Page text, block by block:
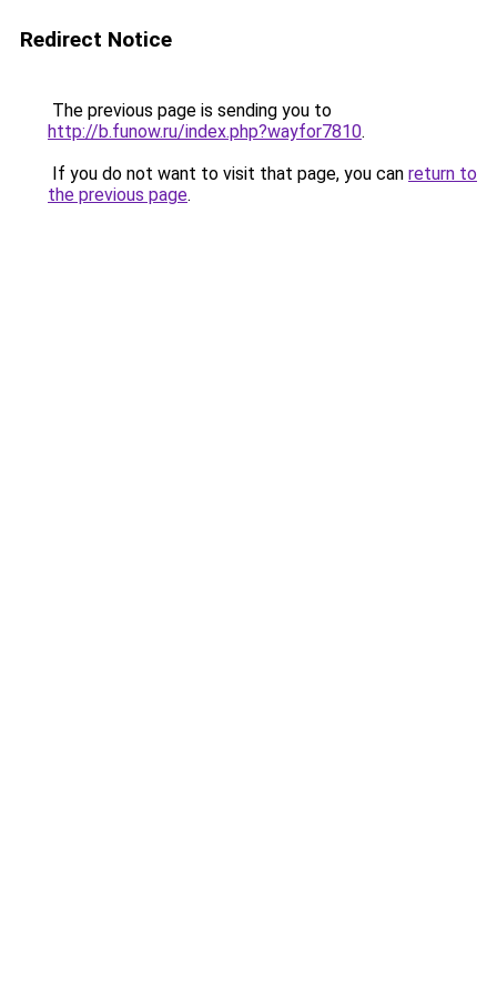
Redirect Notice
The previous page is sending you to
http://b.funow.ru/index.php?wayfor7810.
If you do not want to visit that page, you can return to
the previous page.